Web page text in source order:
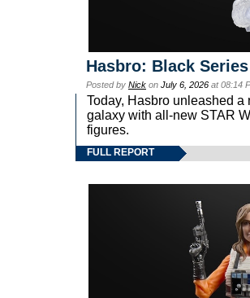
Hasbro: Black
Posted by Nick on July 6, 2026 at 08:14
Today, Hasbro unleashed
galaxy with all-new STAR
figures.
FULL REPORT